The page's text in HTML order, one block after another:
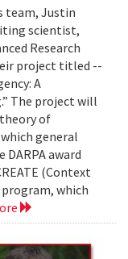
team, Justin
scientist,
Research
project titled --
A
The project will
of
general
award
(Context
which